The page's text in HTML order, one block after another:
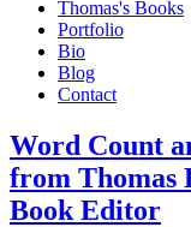
Thomas's Books
Portfolio
Bio
Blog
Contact
Word Count
from Thomas
Book Editor